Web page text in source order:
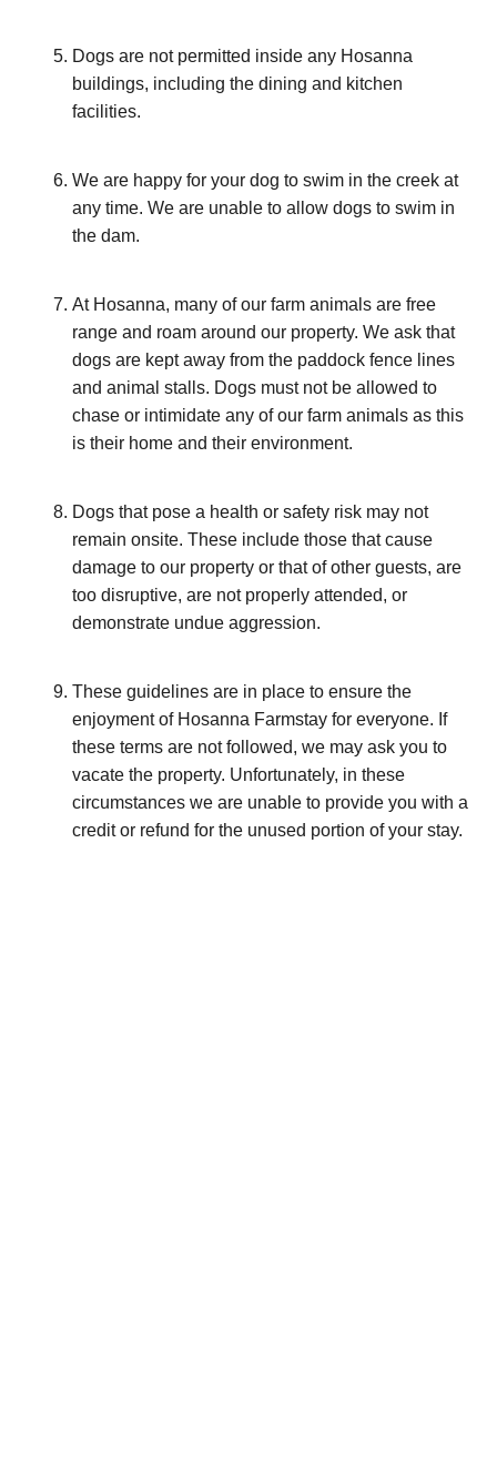
Dogs are not permitted inside any Hosanna
buildings, including the dining and kitchen
facilities.
We are happy for your dog to swim in the creek at
any time. We are unable to allow dogs to swim in
the dam.
At Hosanna, many of our farm animals are free
range and roam around our property. We ask that
dogs are kept away from the paddock fence lines
and animal stalls. Dogs must not be allowed to
chase or intimidate any of our farm animals as this
is their home and their environment.
Dogs that pose a health or safety risk may not
remain onsite. These include those that cause
damage to our property or that of other guests, are
too disruptive, are not properly attended, or
demonstrate undue aggression.
These guidelines are in place to ensure the
enjoyment of Hosanna Farmstay for everyone. If
these terms are not followed, we may ask you to
vacate the property. Unfortunately, in these
circumstances we are unable to provide you with a
credit or refund for the unused portion of your stay.